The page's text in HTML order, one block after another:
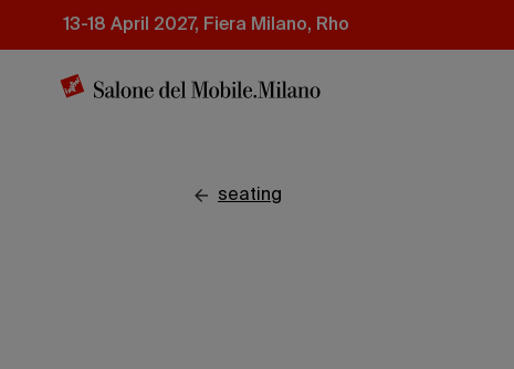
13-18 April 2027, Fiera Milano, Rho
seating